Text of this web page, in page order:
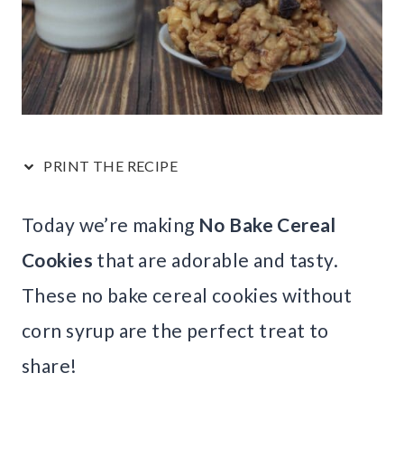
PRINT THE RECIPE
Today we’re making No Bake Cereal
Cookies that are adorable and tasty.
These no bake cereal cookies without
corn syrup are the perfect treat to
share!